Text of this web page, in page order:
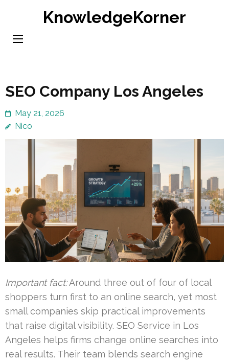
content
KnowledgeKorner
SEO Company Los Angeles
May 21, 2026
Nico
Important fact:Around three out of four of local
shoppers turn first to an online search, yet most
small companies skip practical improvements
that raise digital visibility. SEO Service in Los
Angeles helps firms change online searches into
real results. Their team blends search engine